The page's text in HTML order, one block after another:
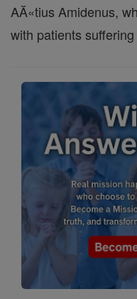
AĂ«tius Amidenus,
with patients suffering